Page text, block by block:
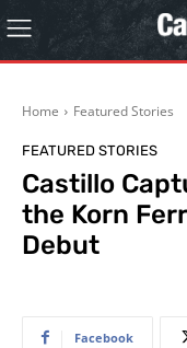
Home Featured Stories
FEATURED STORIES
Castillo
the Korn
Debut
Facebook